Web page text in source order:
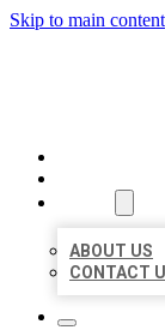
Skip to main content
ABOUT US
CONTACT